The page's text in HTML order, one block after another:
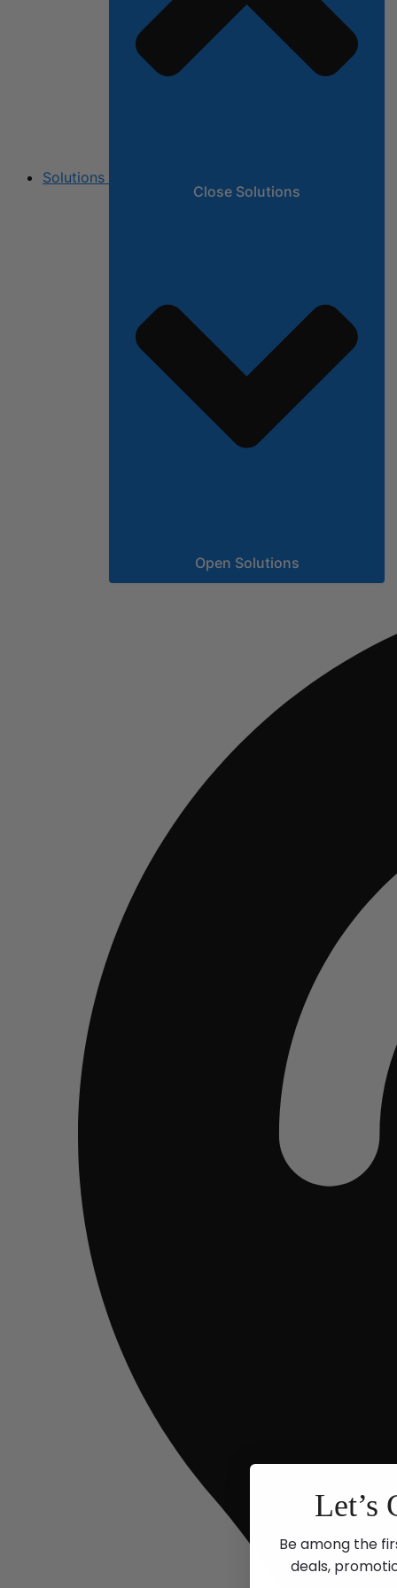
Solutions
Close Solutions
Open Solutions
Let’s
Be among the
deals,